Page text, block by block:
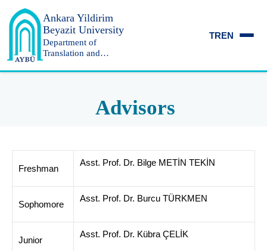
Ankara Yildirim
Beyazit University
Department of
Translation and
TREN
Advisors
Freshman
Asst. Prof. Dr. Bilge METİN TEKİN
Sophomore
Asst. Prof. Dr. Burcu TÜRKMEN
Junior
Asst. Prof. Dr. Kübra ÇELİK